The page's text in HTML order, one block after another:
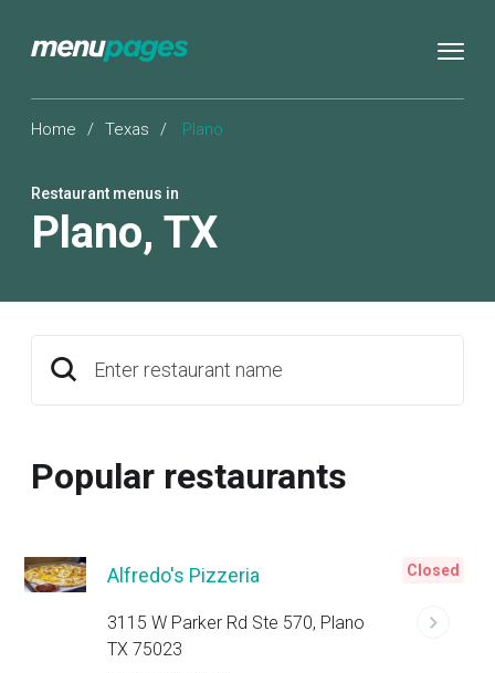
Home / Texas / Plano
Restaurant menus in
Plano, TX
Enter restaurant name
Popular restaurants
Alfredo's Pizzeria
3115 W Parker Rd Ste 570, Plano
TX 75023
Closed